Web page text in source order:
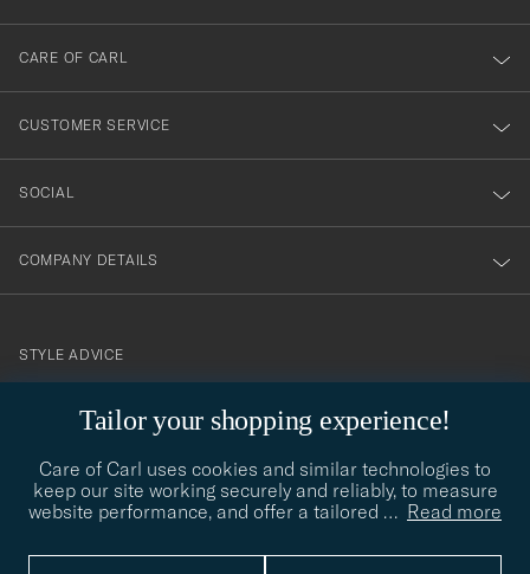
Tailor your shopping experience!
Care of Carl uses cookies and similar technologies to
keep our site working securely and reliably, to measure
website performance, and offer a tailored … Read more
dig
till
vårt
nyhetsbrev!
CARE OF CARL
CUSTOMER SERVICE
SOCIAL
COMPANY DETAILS
contact@careofcarl.com
STYLE ADVICE
STYLE ADVICE